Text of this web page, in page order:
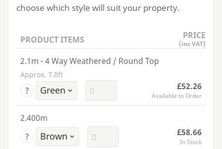
choose which style will suit your property.
PRODUCT ITEMS PRICE
(inc VAT)
2.1m - 4 Way Weathered / Round Top
Approx. 7.0ft
? £52.26
Available to Order
2.400m
? £58.66
In Stock